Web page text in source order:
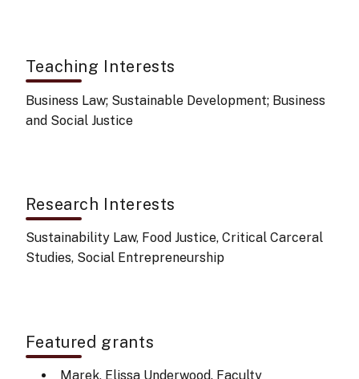
Teaching Interests
Business Law; Sustainable Development; Business
and Social Justice
Research Interests
Sustainability Law, Food Justice, Critical Carceral
Studies, Social Entrepreneurship
Featured grants
Marek, Elissa Underwood. Faculty